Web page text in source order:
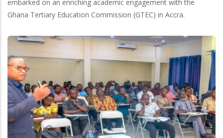
embarked on an enriching academic engagement with the
Ghana Tertiary Education Commission (GTEC) in Accra.